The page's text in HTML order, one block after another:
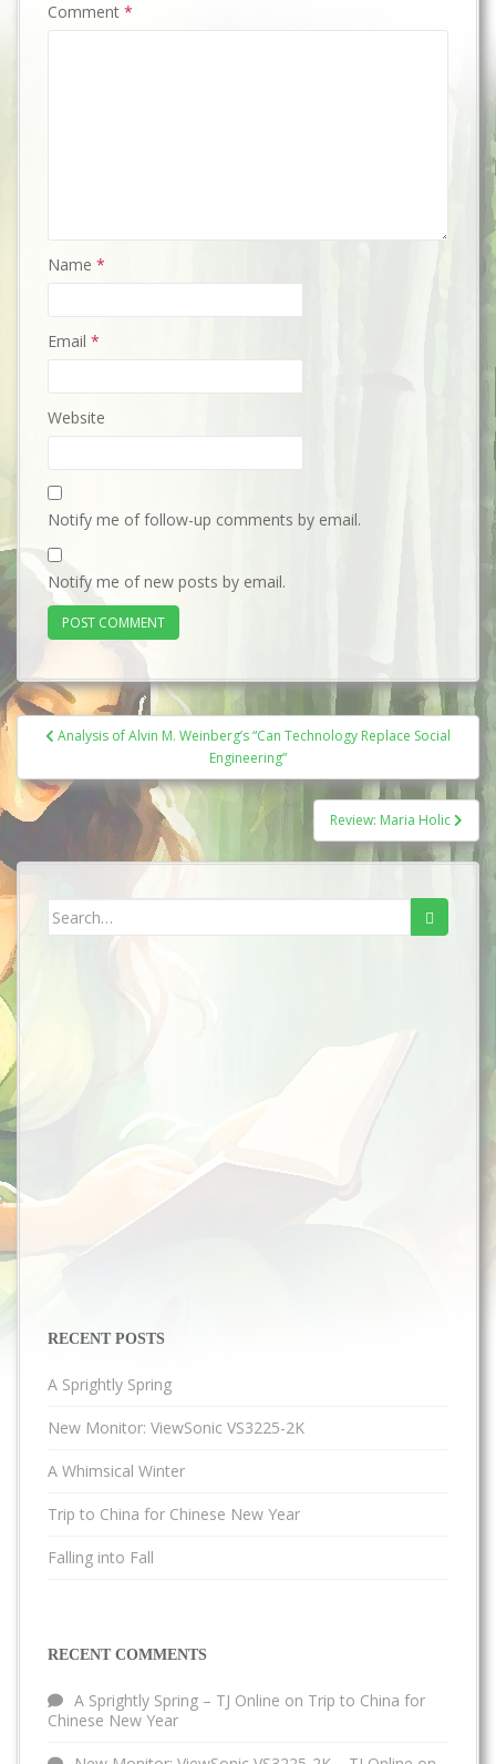
Comment *
Name *
Email *
Website
Notify me of follow-up comments by email.
Notify me of new posts by email.
PostAnalysis of Alvin M. Weinberg’s “Can Technology Replace Social
Engineering”
Review: Maria Holic
Search
for:
RECENT POSTS
A Sprightly Spring
New Monitor: ViewSonic VS3225-2K
A Whimsical Winter
Trip to China for Chinese New Year
Falling into Fall
RECENT COMMENTS
A Sprightly Spring – TJ Online on Trip to China for
Chinese New Year